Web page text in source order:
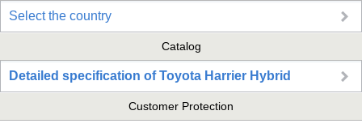
Select the country
Catalog
Detailed specification of Toyota Harrier Hybrid
Customer Protection